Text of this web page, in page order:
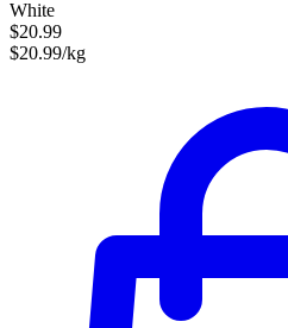
White
$20.99
$20.99/kg